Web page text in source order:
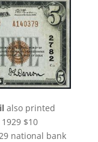
also printed
$10
national bank